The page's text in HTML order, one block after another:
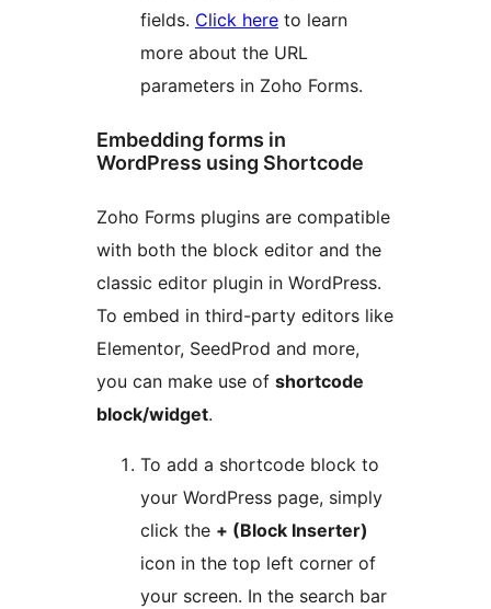
fields. Click here to learn
more about the URL
parameters in Zoho Forms.
Embedding forms in
WordPress using Shortcode
Zoho Forms plugins are compatible
with both the block editor and the
classic editor plugin in WordPress.
To embed in third-party editors like
Elementor, SeedProd and more,
you can make use of shortcode
block/widget.
To add a shortcode block to
your WordPress page, simply
click the + (Block Inserter)
icon in the top left corner of
your screen. In the search bar